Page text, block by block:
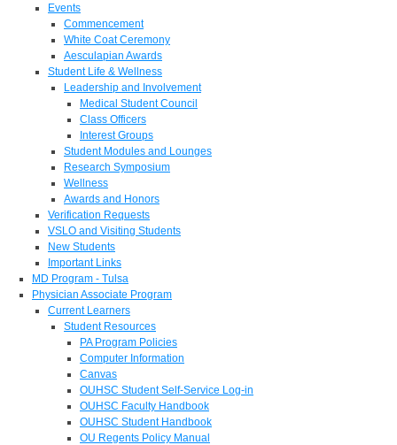
Events
Commencement
White Coat Ceremony
Aesculapian Awards
Student Life & Wellness
Leadership and Involvement
Medical Student Council
Class Officers
Interest Groups
Student Modules and Lounges
Research Symposium
Wellness
Awards and Honors
Verification Requests
VSLO and Visiting Students
New Students
Important Links
MD Program - Tulsa
Physician Associate Program
Current Learners
Student Resources
PA Program Policies
Computer Information
Canvas
OUHSC Student Self-Service Log-in
OUHSC Faculty Handbook
OUHSC Student Handbook
OU Regents Policy Manual